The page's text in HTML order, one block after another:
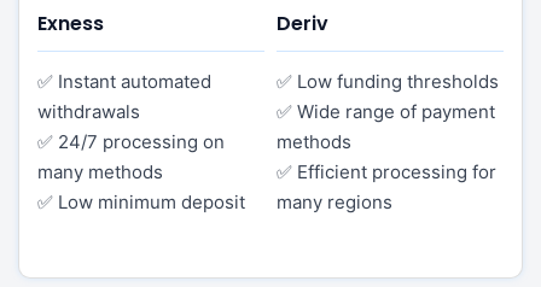
Exness
✅ Instant automated
withdrawals
✅ 24/7 processing on
many methods
✅ Low minimum deposit
Deriv
✅ Low funding thresholds
✅ Wide range of payment
methods
✅ Efficient processing for
many regions